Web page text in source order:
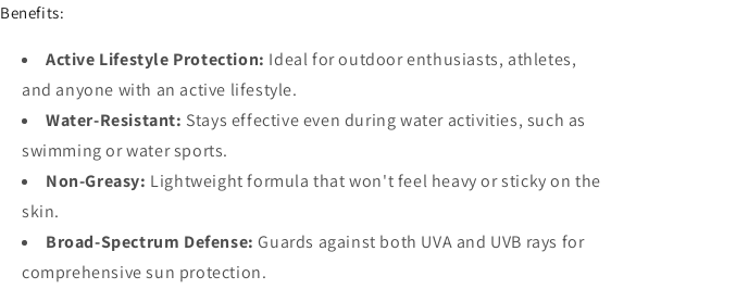
Benefits:
Active Lifestyle Protection: Ideal for outdoor enthusiasts, athletes,
and anyone with an active lifestyle.
Water-Resistant: Stays effective even during water activities, such as
swimming or water sports.
Non-Greasy: Lightweight formula that won't feel heavy or sticky on the
skin.
Broad-Spectrum Defense: Guards against both UVA and UVB rays for
comprehensive sun protection.